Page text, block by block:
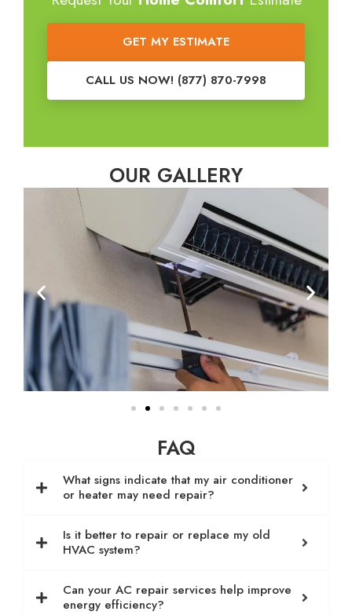
GET MY ESTIMATE
CALL US NOW! (877) 870-7998
OUR GALLERY
FAQ
What signs indicate that my air conditioner
or heater may need repair?
Is it better to repair or replace my old
HVAC system?
Can your AC repair services help improve
energy efficiency?